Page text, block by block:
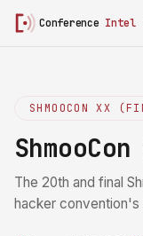
Conference Intel
SHMOOCON XX
ShmooCon
The 20th and final
hacker